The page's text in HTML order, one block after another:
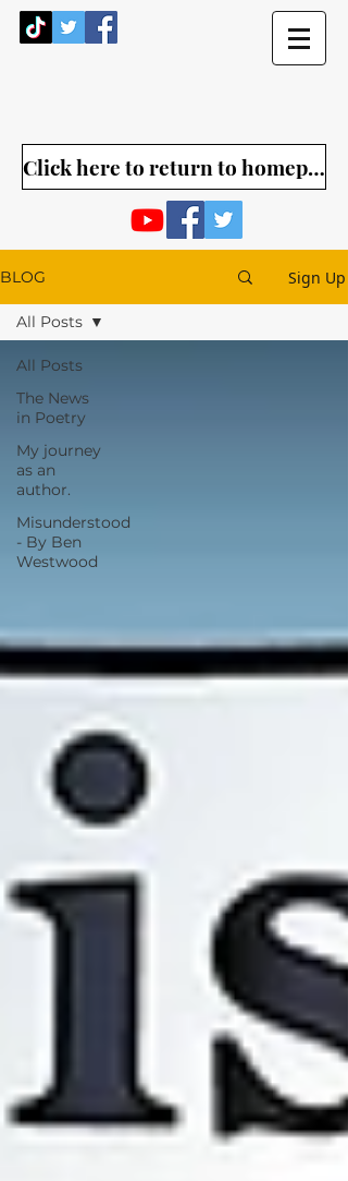
Click here to return to homepage
BLOG Sign Up
All Posts
The News
in Poetry
My journey
as an
author.
Misunderstood
- By Ben
Westwood
All Posts